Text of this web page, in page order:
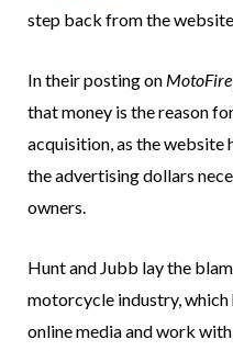
step back from the
In their posting on MotoFire
that money is the reason
acquisition, as the website
the advertising dollars
owners.
Hunt and Jubb lay the
motorcycle industry,
online media and work